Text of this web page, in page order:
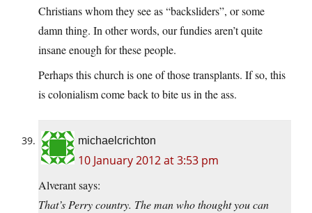
Christians whom they see as “backsliders”, or some
damn thing. In other words, our fundies aren’t quite
insane enough for these people.
Perhaps this church is one of those transplants. If so, this
is colonialism come back to bite us in the ass.
michaelcrichton
10 January 2012 at 3:53 pm
Alverant says:
That’s Perry country. The man who thought you can